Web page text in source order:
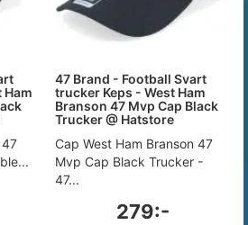
Ham
47
47 Brand - Football Svart
trucker Keps - West Ham
Branson 47 Mvp Cap Black
Trucker @ Hatstore
Cap West Ham Branson 47
Mvp Cap Black Trucker -
47...
279:-